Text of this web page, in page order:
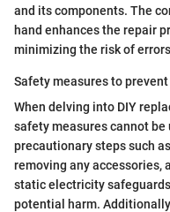
and its components. The
hand enhances the repair
minimizing the risk of
Safety measures to
When delving into DIY
safety measures cannot
precautionary steps such
removing any accessories,
static electricity
potential harm.